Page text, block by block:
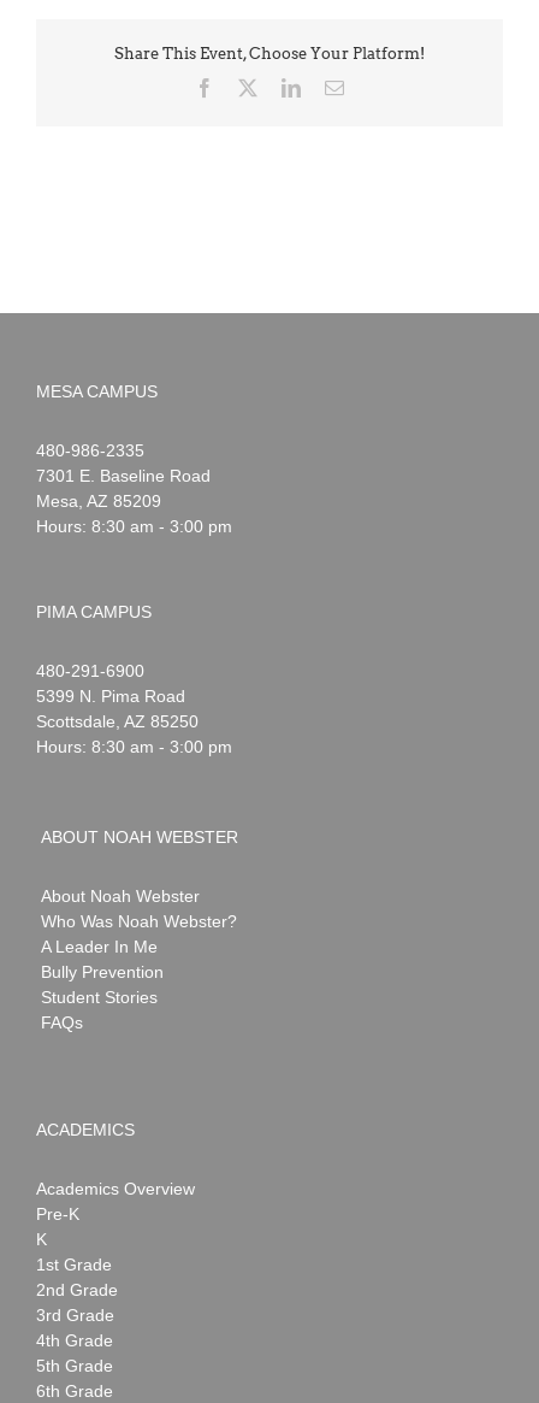
Share This Event, Choose Your Platform!
Facebook LinkedInEmail
MESA CAMPUS
Noah
Webster
1-
480-986-2335
7301 E. Baseline Road
Mesa AZ 85209
Hours: 8:30 am - 3:00 pm
PIMA CAMPUS
Noah
Webster
1-
480-291-6900
5399 N. Pima Road
Scottsdale AZ 85250
Hours: 8:30 am - 3:00 pm
ABOUT NOAH WEBSTER
About Noah Webster
Who Was Noah Webster?
A Leader In Me
Bully Prevention
Student Stories
FAQs
ACADEMICS
Academics Overview
Pre-K
K
1st Grade
2nd Grade
3rd Grade
4th Grade
5th Grade
6th Grade